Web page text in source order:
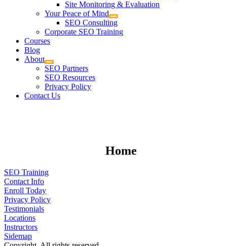
Site Monitoring & Evaluation
Your Peace of Mind
SEO Consulting
Corporate SEO Training
Courses
Blog
About
SEO Partners
SEO Resources
Privacy Policy
Contact Us
Home
SEO Training
Contact Info
Enroll Today
Privacy Policy
Testimonials
Locations
Instructors
Sidemap